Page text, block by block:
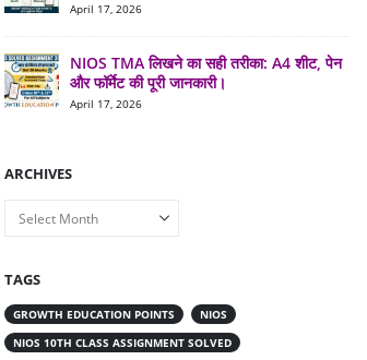
April 17, 2026
NIOS TMA लिखने का सही तरीका: A4 शीट, पेन
और फॉर्मेट की पूरी जानकारी।
April 17, 2026
ARCHIVES
Archives
TAGS
GROWTH EDUCATION POINTS
NIOS
NIOS 10TH CLASS ASSIGNMENT SOLVED